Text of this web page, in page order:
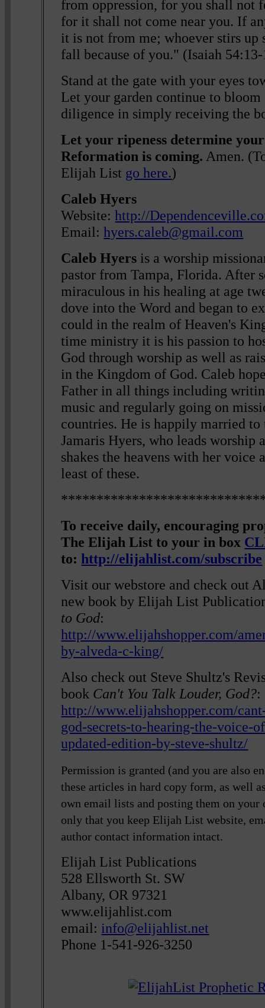
from oppression, for you shall not
for it shall not come near you. If
it is not from me; whoever stirs
fall because of you." (Isaiah
Stand at the gate with your eyes
Let your garden continue to bloom
diligence in simply receiving the
Let your ripeness determine
Reformation is coming. Amen.
Elijah List go here.)
Caleb Hyers
Website:http://
Email:hyers.caleb@gmail.com
Caleb Hyers is a worship
pastor from Tampa, Florida. After
miraculous in his healing at age
dove into the Word and began to
could in the realm of Heaven's
time ministry it is his passion to
God through worship as well as
in the Kingdom of God. Caleb
Father in all things including
music and regularly going on
countries. He is happily married
Jamaris Hyers, who leads worship
shakes the heavens with her voice
least of these.
To receive daily, encouraging
The Elijah List to your in box
to:http://elijahlist.com/subscribe
Visit our webstore and check out
new book by Elijah List
to God:
http://www.elijahshopper.com/
by-alveda-c-king/
Also check out Steve Shultz's
book Can't You Talk Louder, God?:
http://www.elijahshopper.com/
god-secrets-to-hearing-the-voice-
updated-edition-by-steve-shultz/
Permission is granted (and you are also
these articles in hard copy form, as well
own email lists and posting them on your
only that you keep Elijah List website,
author contact information intact.
Elijah List Publications
528 Ellsworth St. SW
Albany, OR 97321
www.elijahlist.com
email: info@elijahlist.net
Phone 1-541-926-3250